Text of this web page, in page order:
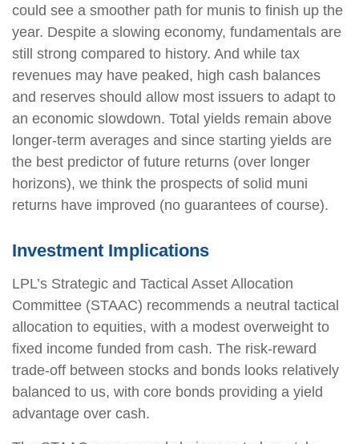
could see a smoother path for munis to finish up the
year. Despite a slowing economy, fundamentals are
still strong compared to history. And while tax
revenues may have peaked, high cash balances
and reserves should allow most issuers to adapt to
an economic slowdown. Total yields remain above
longer-term averages and since starting yields are
the best predictor of future returns (over longer
horizons), we think the prospects of solid muni
returns have improved (no guarantees of course).
Investment Implications
LPL’s Strategic and Tactical Asset Allocation
Committee (STAAC) recommends a neutral tactical
allocation to equities, with a modest overweight to
fixed income funded from cash. The risk-reward
trade-off between stocks and bonds looks relatively
balanced to us, with core bonds providing a yield
advantage over cash.